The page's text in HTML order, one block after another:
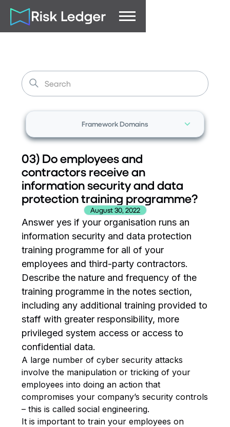
Framework Domains
03) Do employees and
contractors receive an
information security and data
protection training programme?
August 30, 2022
Answer yes if your organisation runs an
information security and data protection
training programme for all of your
employees and third-party contractors.
Describe the nature and frequency of the
training programme in the notes section,
including any additional training provided to
staff with greater responsibility, more
privileged system access or access to
confidential data.
A large number of cyber security attacks
involve the manipulation or tricking of your
employees into doing an action that
compromises your company’s security controls
– this is called social engineering.
It is important to train your employees on